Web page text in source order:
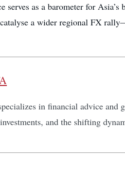
serves as a barometer for
a wider regional FX
in financial advice and
and the shifting